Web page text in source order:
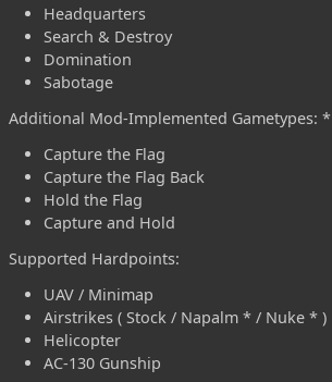
Headquarters
Search & Destroy
Domination
Sabotage
Additional Mod-Implemented Gametypes: *
Capture the Flag
Capture the Flag Back
Hold the Flag
Capture and Hold
Supported Hardpoints:
UAV / Minimap
Airstrikes ( Stock / Napalm * / Nuke * )
Helicopter
AC-130 Gunship